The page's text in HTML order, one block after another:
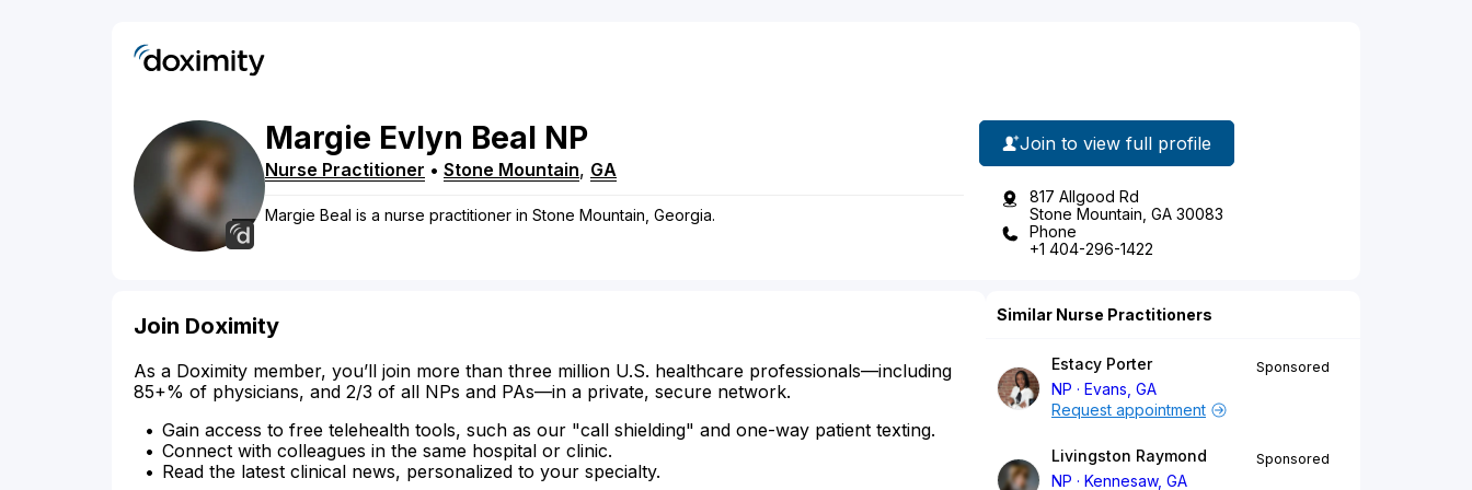
Margie Evlyn Beal NP
Nurse Practitioner • Stone Mountain, GA
Margie Beal is a nurse practitioner in Stone Mountain, Georgia.
Join to view full profile
817 Allgood Rd
Stone Mountain, GA 30083
Phone
+1 404-296-1422
Join Doximity
As a Doximity member, you’ll join more than three million U.S. healthcare professionals—including
85+% of physicians, and 2/3 of all NPs and PAs—in a private, secure network.
Gain access to free telehealth tools, such as our "call shielding" and one-way patient texting.
Connect with colleagues in the same hospital or clinic.
Read the latest clinical news, personalized to your specialty.
Similar Nurse Practitioners
Estacy Porter
NP
Evans, GA
Sponsored
Request appointment
Livingston Raymond
NP
Kennesaw, GA
Sponsored